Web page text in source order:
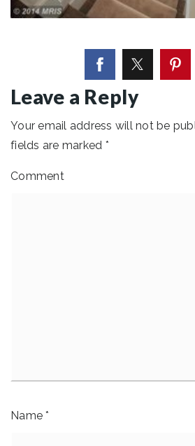
Leave a Reply
Your email address will not be
fields are marked *
Comment
Name*